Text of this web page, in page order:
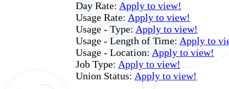
Day Rate: Apply to view!
Usage Rate: Apply to view!
Usage - Type: Apply to view!
Usage - Length of Time: Apply to
Usage - Location: Apply to view!
Job Type: Apply to view!
Union Status: Apply to view!